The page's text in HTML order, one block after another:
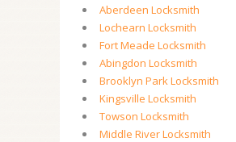
Aberdeen Locksmith
Lochearn Locksmith
Fort Meade Locksmith
Abingdon Locksmith
Brooklyn Park Locksmith
Kingsville Locksmith
Towson Locksmith
Middle River Locksmith